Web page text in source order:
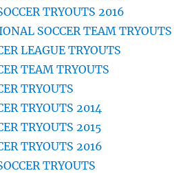
TRYOUTS 2016
SOCCER TEAM TRYOUTS
LEAGUE TRYOUTS
TEAM TRYOUTS
TRYOUTS
TRYOUTS 2014
TRYOUTS 2015
TRYOUTS 2016
TRYOUTS